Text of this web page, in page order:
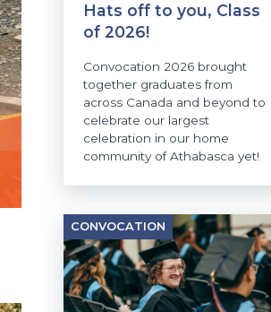
Hats off to you, Class
of 2026!
Convocation 2026 brought
together graduates from
across Canada and beyond to
celebrate our largest
celebration in our home
community of Athabasca yet!
CONVOCATION